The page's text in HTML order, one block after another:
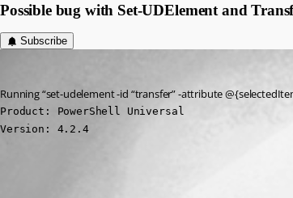
Possible bug with Set-UDElement and
Subscribe
Running “set-udelement -id “transfer” -attribute
Product: PowerShell Universal
Version: 4.2.4